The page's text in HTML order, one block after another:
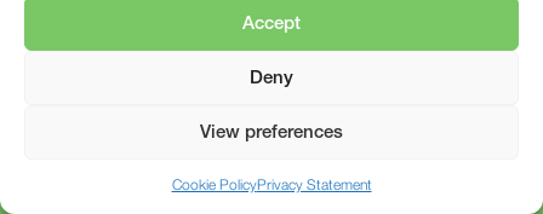
Accept
Deny
View preferences
Cookie PolicyPrivacy Statement
01472 350151